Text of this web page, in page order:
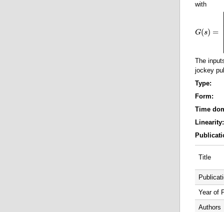
with
G(s) =
G(s)= [b1
The
jockey
Type:
Form:
Time
Title
Year of
Authors